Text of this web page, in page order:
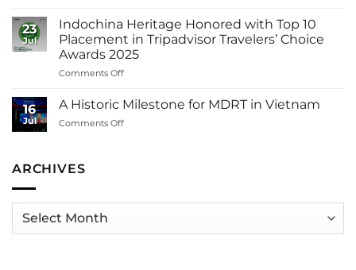
Remarkable
Success:
The
MRAI
International
Summit
23
Jul
Indochina Heritage Honored with Top 10
Placement in Tripadvisor Travelers’ Choice
Awards 2025
Comments Offon
Heritage
Awards
16
Jul
A Historic Milestone for MDRT in Vietnam
Comments Offon
in
ARCHIVES
Archives